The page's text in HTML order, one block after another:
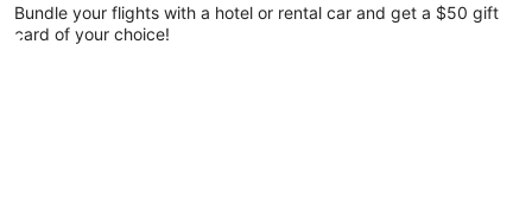
Bundle your flights with a hotel or rental car and get a $50 gift
card of your choice!